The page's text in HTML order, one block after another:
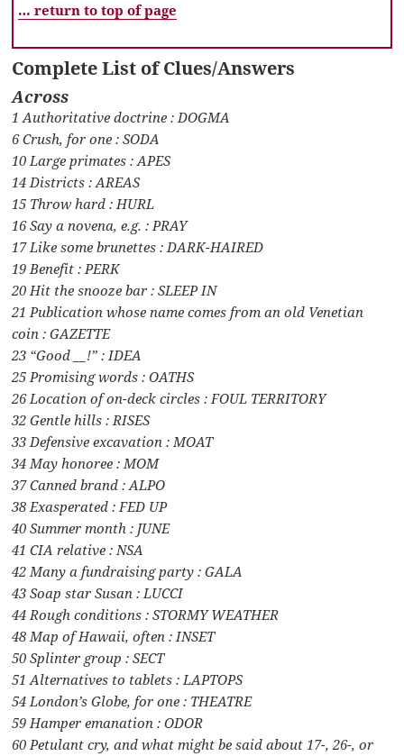
… return to top of page
Complete List of Clues/Answers
Across
1 Authoritative doctrine : DOGMA
6 Crush, for one : SODA
10 Large primates : APES
14 Districts : AREAS
15 Throw hard : HURL
16 Say a novena, e.g. : PRAY
17 Like some brunettes : DARK-HAIRED
19 Benefit : PERK
20 Hit the snooze bar : SLEEP IN
21 Publication whose name comes from an old Venetian
coin : GAZETTE
23 “Good __!” : IDEA
25 Promising words : OATHS
26 Location of on-deck circles : FOUL TERRITORY
32 Gentle hills : RISES
33 Defensive excavation : MOAT
34 May honoree : MOM
37 Canned brand : ALPO
38 Exasperated : FED UP
40 Summer month : JUNE
41 CIA relative : NSA
42 Many a fundraising party : GALA
43 Soap star Susan : LUCCI
44 Rough conditions : STORMY WEATHER
48 Map of Hawaii, often : INSET
50 Splinter group : SECT
51 Alternatives to tablets : LAPTOPS
54 London’s Globe, for one : THEATRE
59 Hamper emanation : ODOR
60 Petulant cry, and what might be said about 17-, 26-, or